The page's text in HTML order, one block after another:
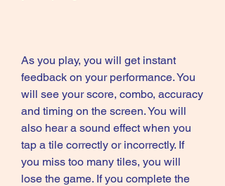
As you play, you will get instant
feedback on your performance. You
will see your score, combo, accuracy
and timing on the screen. You will
also hear a sound effect when you
tap a tile correctly or incorrectly. If
you miss too many tiles, you will
lose the game. If you complete the